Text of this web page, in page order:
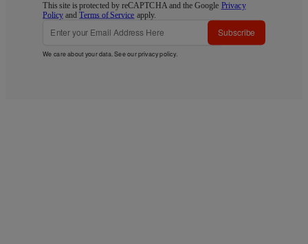
This site is protected by reCAPTCHA and the Google Privacy
Policy andTerms of Service apply.
Subscribe
We care about your data. See ourprivacy policy.